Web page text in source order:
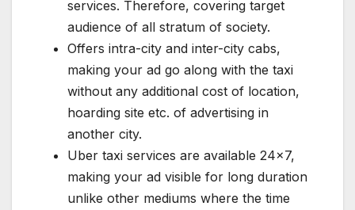
services. Therefore, covering target
audience of all stratum of society.
Offers intra-city and inter-city cabs,
making your ad go along with the taxi
without any additional cost of location,
hoarding site etc. of advertising in
another city.
Uber taxi services are available 24×7,
making your ad visible for long duration
unlike other mediums where the time